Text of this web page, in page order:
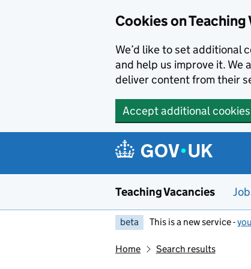
Cookies on Teaching
We’d like to set additional
and help us improve it. We
deliver content from their
Accept additional cookies
Teaching Vacancies
beta This is a new service -
Home Search results